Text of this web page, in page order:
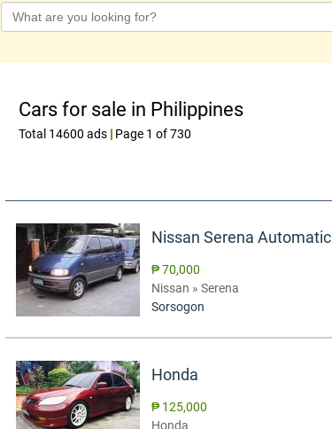
Keyword
Cars for sale in Philippines
Total 14600 ads | Page 1 of 730
Nissan Serena Automatic
₱ 70,000
Nissan » Serena
Sorsogon
Honda
₱ 125,000
Honda